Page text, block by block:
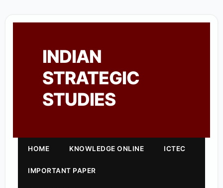
INDIAN
STRATEGIC
STUDIES
HOME KNOWLEDGE ONLINE ICTEC
IMPORTANT PAPER